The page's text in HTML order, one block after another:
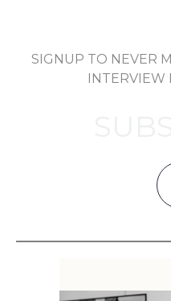
SIGNUP TO NEVER
INTERVIEW